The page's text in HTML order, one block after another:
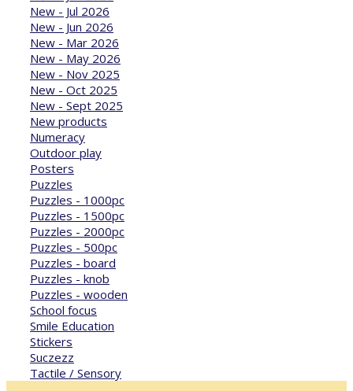
New - Jul 2026
New - Jun 2026
New - Mar 2026
New - May 2026
New - Nov 2025
New - Oct 2025
New - Sept 2025
New products
Numeracy
Outdoor play
Posters
Puzzles
Puzzles - 1000pc
Puzzles - 1500pc
Puzzles - 2000pc
Puzzles - 500pc
Puzzles - board
Puzzles - knob
Puzzles - wooden
School focus
Smile Education
Stickers
Suczezz
Tactile / Sensory